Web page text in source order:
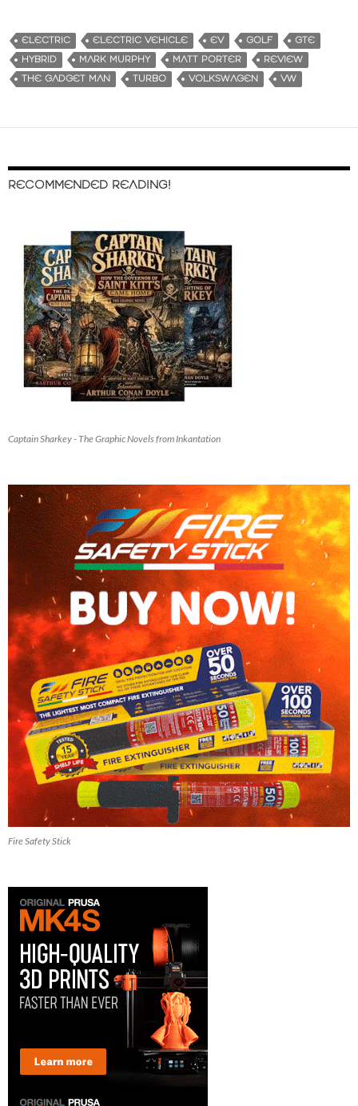
ELECTRIC ELECTRIC VEHICLE EV GOLF
GTE
HYBRID
MARK MURPHY MATT PORTER
REVIEW
THE GADGET MAN
TURBO VOLKSWAGEN VW
RECOMMENDED READING!
Captain Sharkey - The Graphic Novels from Inkantation
Fire Safety Stick